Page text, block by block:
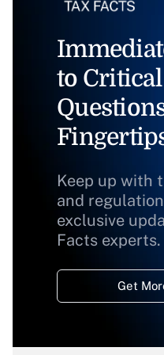
to Critical
Keep up with
and
exclusive
Facts experts.
Get